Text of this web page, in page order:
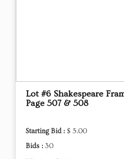
Lot #6 Shakespeare
Page 507 & 508
Starting Bid : $ 5.00
Bids : 30